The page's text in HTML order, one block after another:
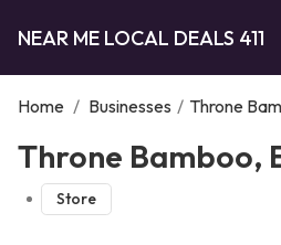
NEAR ME LOCAL DEALS 411
Home / Businesses / Throne
Throne Bamboo,
Store